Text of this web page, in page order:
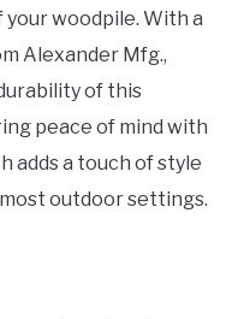
woodpile. With a
Alexander Mfg.,
of this
peace of mind with
adds a touch of style
outdoor settings.